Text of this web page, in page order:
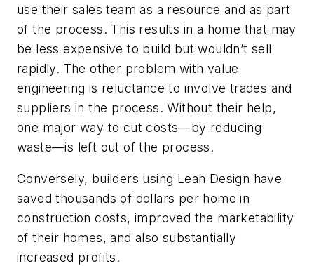
use their sales team as a resource and as part
of the process. This results in a home that may
be less expensive to build but wouldn’t sell
rapidly. The other problem with value
engineering is reluctance to involve trades and
suppliers in the process. Without their help,
one major way to cut costs—by reducing
waste—is left out of the process.
Conversely, builders using Lean Design have
saved thousands of dollars per home in
construction costs, improved the marketability
of their homes, and also substantially
increased profits.